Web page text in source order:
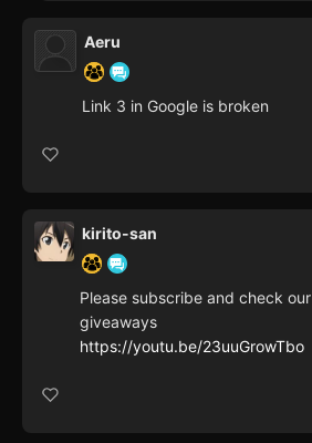
Aeru
Link 3 in Google is broken
kirito-san
Please subscribe and check our
giveaways
https://youtu.be/23uuGrowTbo